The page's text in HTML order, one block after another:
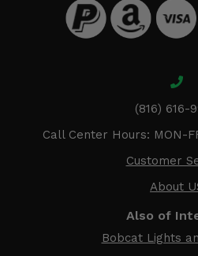
(816) 616-
Call Center Hours: MON-
Customer
About
Also of
Bobcat Lights